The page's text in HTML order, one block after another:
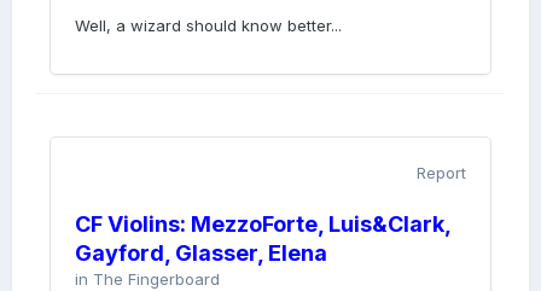
Well, a wizard should know better...
Report
CF Violins: MezzoForte, Luis&Clark,
Gayford, Glasser, Elena
in The Fingerboard